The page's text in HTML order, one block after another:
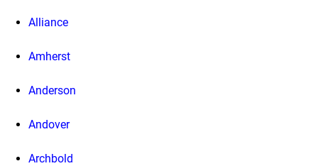
Alliance
Amherst
Anderson
Andover
Archbold